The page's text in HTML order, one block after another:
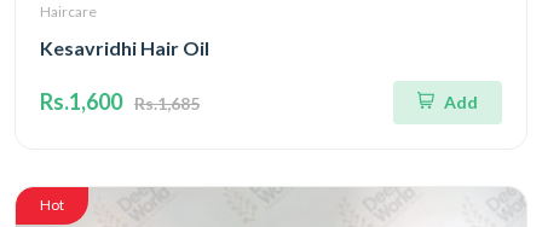
Haircare
Kesavridhi Hair Oil
Rs.1,600 Rs.1,685 Add
Hot